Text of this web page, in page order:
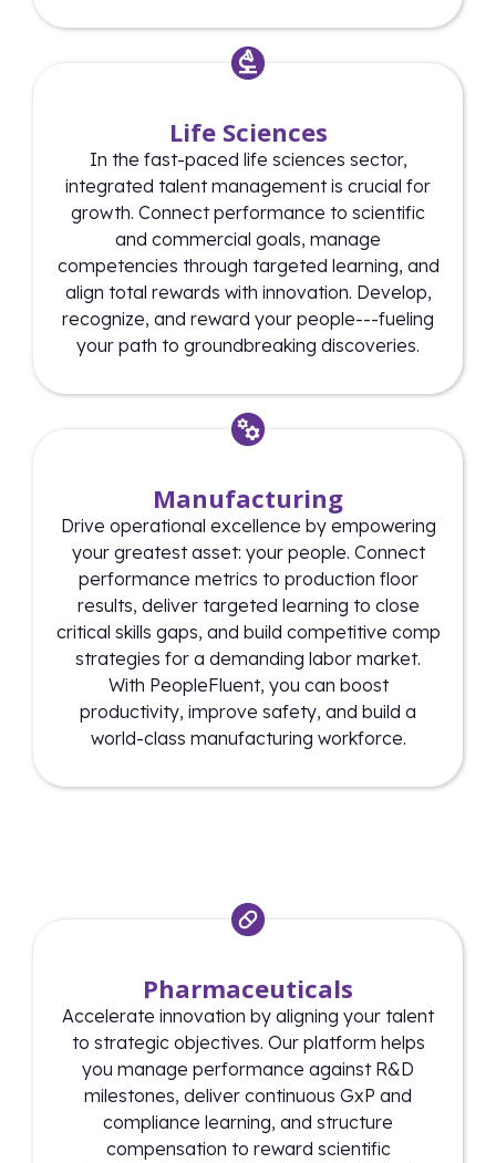
Life Sciences
In the fast-paced life sciences sector,
integrated talent management is crucial for
growth. Connect performance to scientific
and commercial goals, manage
competencies through targeted learning, and
align total rewards with innovation. Develop,
recognize, and reward your people---fueling
your path to groundbreaking discoveries.
Manufacturing
Drive operational excellence by empowering
your greatest asset: your people. Connect
performance metrics to production floor
results, deliver targeted learning to close
critical skills gaps, and build competitive comp
strategies for a demanding labor market.
With PeopleFluent, you can boost
productivity, improve safety, and build a
world-class manufacturing workforce.
Pharmaceuticals
Accelerate innovation by aligning your talent
to strategic objectives. Our platform helps
you manage performance against R&D
milestones, deliver continuous GxP and
compliance learning, and structure
compensation to reward scientific